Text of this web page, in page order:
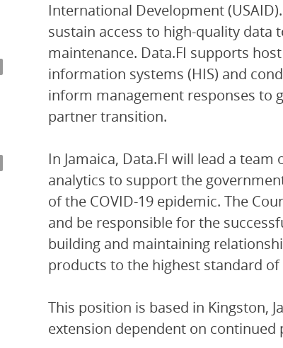
International Development
sustain access to high-quality data
maintenance. Data.FI supports
information systems (HIS) and
inform management responses to
partner transition.
In Jamaica, Data.FI will lead a
analytics to support the
of the COVID-19 epidemic. The
and be responsible for the
building and maintaining
products to the highest standard
This position is based in Kingston,
extension dependent on continued